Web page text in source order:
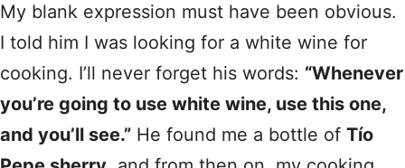
My blank expression must have been obvious.
I told him I was looking for a white wine for
cooking. I’ll never forget his words: “Whenever
you’re going to use white wine, use this one,
and you’ll see.” He found me a bottle of Tío